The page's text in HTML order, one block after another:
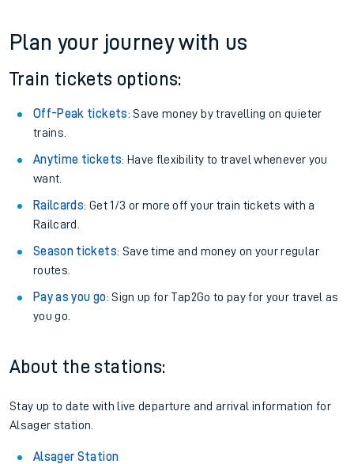
Plan your journey with us
Train tickets options:
Off-Peak tickets: Save money by travelling on quieter
trains.
Anytime tickets: Have flexibility to travel whenever you
want.
Railcards: Get 1/3 or more off your train tickets with a
Railcard.
Season tickets: Save time and money on your regular
routes.
Pay as you go: Sign up for Tap2Go to pay for your travel as
you go.
About the stations:
Stay up to date with live departure and arrival information for
Alsager station.
Alsager Station